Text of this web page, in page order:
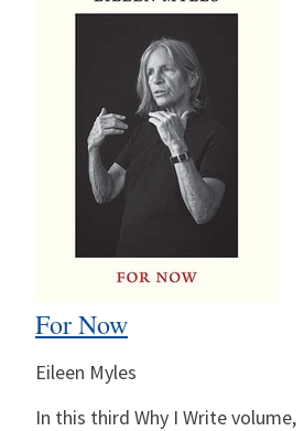
For Now
Eileen Myles
In this third Why I Write volume,